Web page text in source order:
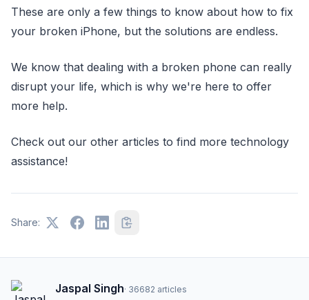
These are only a few things to know about how to fix
your broken iPhone, but the solutions are endless.
We know that dealing with a broken phone can really
disrupt your life, which is why we're here to offer
more help.
Check out our other articles to find more technology
assistance!
Share:
Jaspal Singh· 36682 articles